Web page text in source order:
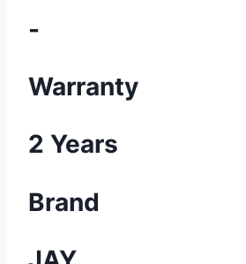
-
Warranty
2 Years
Brand